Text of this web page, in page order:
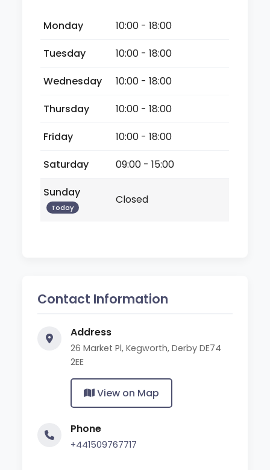
Monday
10:00 - 18:00
Tuesday
10:00 - 18:00
Wednesday
10:00 - 18:00
Thursday
10:00 - 18:00
Friday
10:00 - 18:00
Saturday
09:00 - 15:00
Sunday
Today
Closed
Contact Information
Address
26 Market Pl, Kegworth, Derby DE74
2EE
View on Map
Phone
+441509767717